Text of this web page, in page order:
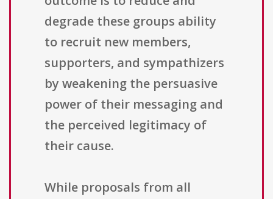
degrade these groups ability
to recruit new members,
supporters, and sympathizers
by weakening the persuasive
power of their messaging and
the perceived legitimacy of
their cause.
While proposals from all